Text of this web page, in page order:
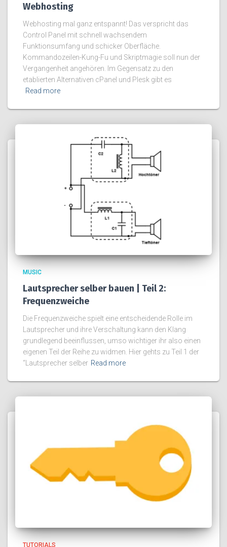
Webhosting
Webhosting mal ganz entspannt! Das verspricht das
Control Panel mit schnell wachsendem
Funktionsumfang und schicker Oberfläche.
Kommandozeilen-Kung-Fu und Skriptmagie soll nun der
Vergangenheit angehören. Im Gegensatz zu den
etablierten Alternativen cPanel und Plesk gibt es
Read more
MUSIC
Lautsprecher selber bauen | Teil 2:
Frequenzweiche
Die Frequenzweiche spielt eine entscheidende Rolle im
Lautsprecher und ihre Verschaltung kann den Klang
grundlegend beeinflussen, umso wichtiger ihr also einen
eigenen Teil der Reihe zu widmen. Hier gehts zu Teil 1 der
“Lautsprecher selber Read more
TUTORIALS